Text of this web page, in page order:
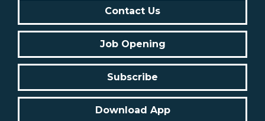
Contact Us
Job Opening
Subscribe
Download App